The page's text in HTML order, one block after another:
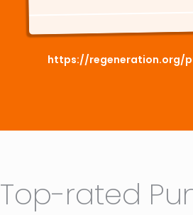
https://regeneration.org/
Top-rated